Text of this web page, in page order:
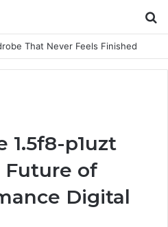
That Never Feels Finished
1.5f8-p1uzt
Future of
Digital